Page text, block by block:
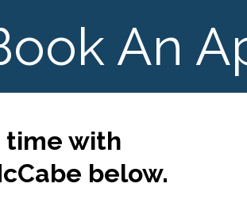
An
time with
below.